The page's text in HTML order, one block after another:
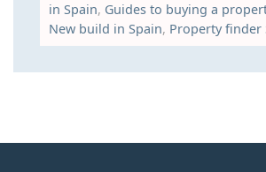
in Spain, Guides to buying a
New build in Spain, Property finder